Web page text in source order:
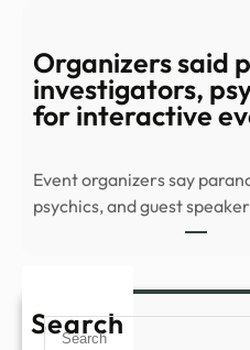
Organizers said
investigators,
for interactive
Event organizers say
psychics, and guest
Search
Search